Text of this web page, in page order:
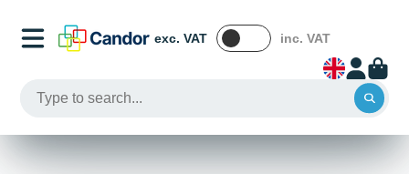
exc. VAT inc. VAT